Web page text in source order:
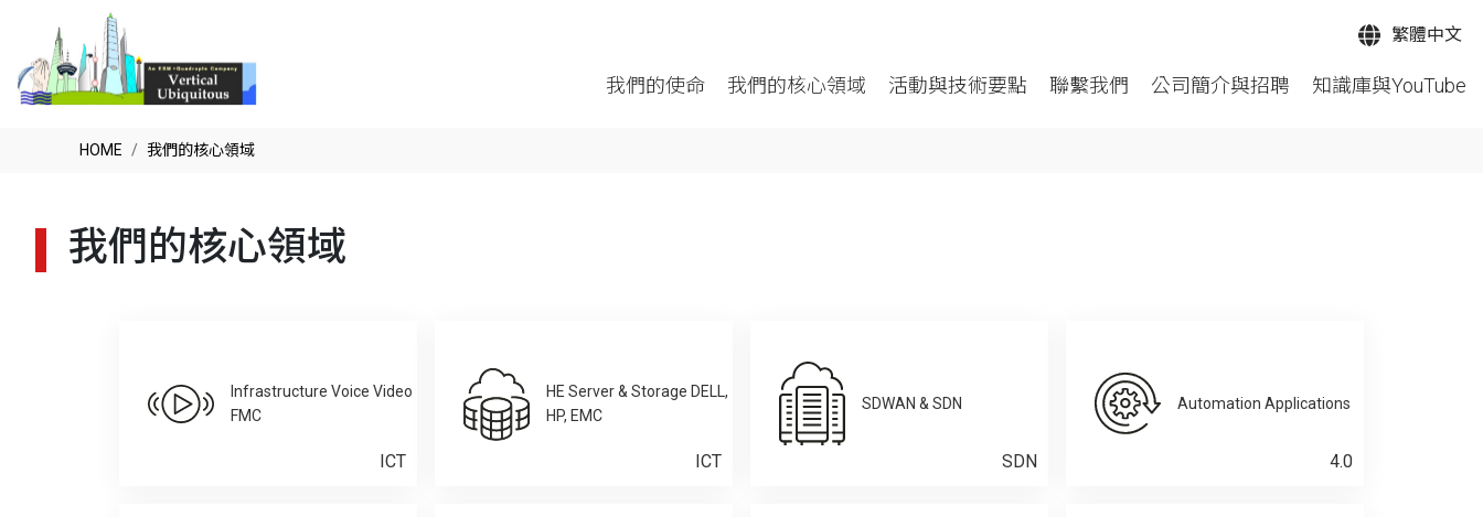
我們的使命 我們的核心領域 活動與技術要點 聯繫我們 公司簡介與招聘 知識庫與YouTube
繁體中文
HOME 我們的核心領域
我們的核心領域
Infrastructure Voice Video
FMC
ICT
HE Server & Storage DELL,
HP, EMC
ICT
SDWAN & SDN
SDN
Automation Applications
4.0